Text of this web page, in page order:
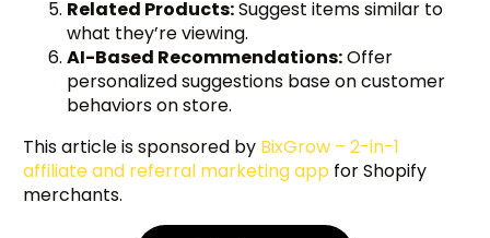
Related Products:Suggest items similar to
what they’re viewing.
AI-Based Recommendations:Offer
personalized suggestions base on customer
behaviors on store.
This article is sponsored by BixGrow – 2-in-1
affiliate and referral marketing app for Shopify
merchants.